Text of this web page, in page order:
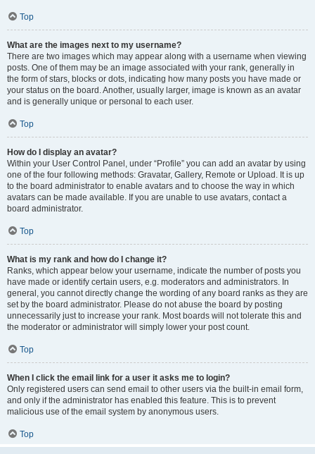
Top
What are the images next to my username?
There are two images which may appear along with a username when viewing
posts. One of them may be an image associated with your rank, generally in
the form of stars, blocks or dots, indicating how many posts you have made or
your status on the board. Another, usually larger, image is known as an avatar
and is generally unique or personal to each user.
Top
How do I display an avatar?
Within your User Control Panel, under “Profile” you can add an avatar by using
one of the four following methods: Gravatar, Gallery, Remote or Upload. It is up
to the board administrator to enable avatars and to choose the way in which
avatars can be made available. If you are unable to use avatars, contact a
board administrator.
Top
What is my rank and how do I change it?
Ranks, which appear below your username, indicate the number of posts you
have made or identify certain users, e.g. moderators and administrators. In
general, you cannot directly change the wording of any board ranks as they are
set by the board administrator. Please do not abuse the board by posting
unnecessarily just to increase your rank. Most boards will not tolerate this and
the moderator or administrator will simply lower your post count.
Top
When I click the email link for a user it asks me to login?
Only registered users can send email to other users via the built-in email form,
and only if the administrator has enabled this feature. This is to prevent
malicious use of the email system by anonymous users.
Top